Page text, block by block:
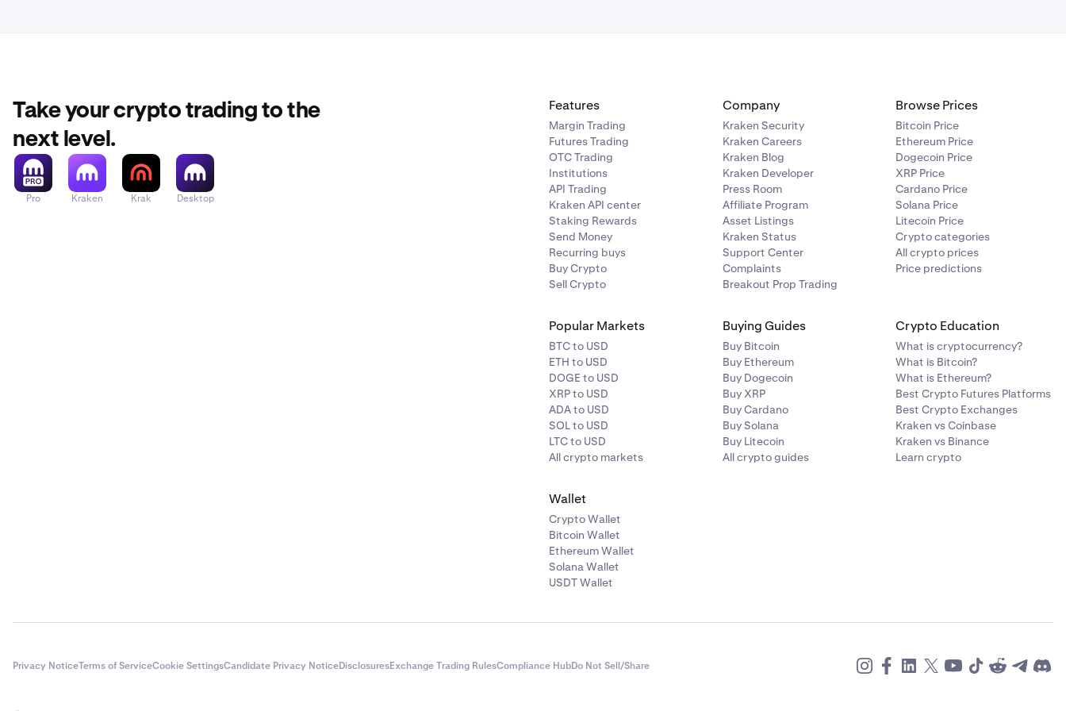
Take your crypto trading to the
next level.
Pro Kraken Krak Desktop
Features
Margin Trading
Futures Trading
OTC Trading
Institutions
API Trading
Kraken API center
Staking Rewards
Send Money
Recurring buys
Buy Crypto
Sell Crypto
Company
Kraken Security
Kraken Careers
Kraken Blog
Kraken Developer
Press Room
Affiliate Program
Asset Listings
Kraken Status
Support Center
Complaints
Breakout Prop Trading
Browse Prices
Bitcoin Price
Ethereum Price
Dogecoin Price
XRP Price
Cardano Price
Solana Price
Litecoin Price
Crypto categories
All crypto prices
Price predictions
Popular Markets
BTC to USD
ETH to USD
DOGE to USD
XRP to USD
ADA to USD
SOL to USD
LTC to USD
All crypto markets
Buying Guides
Buy Bitcoin
Buy Ethereum
Buy Dogecoin
Buy XRP
Buy Cardano
Buy Solana
Buy Litecoin
All crypto guides
Crypto Education
What is cryptocurrency?
What is Bitcoin?
What is Ethereum?
Best Crypto Futures Platforms
Best Crypto Exchanges
Kraken vs Coinbase
Kraken vs Binance
Learn crypto
Wallet
Crypto Wallet
Bitcoin Wallet
Ethereum Wallet
Solana Wallet
USDT Wallet
Privacy NoticeTerms of ServiceCookie SettingsCandidate Privacy NoticeDisclosuresExchange Trading RulesCompliance HubDo Not Sell/Share